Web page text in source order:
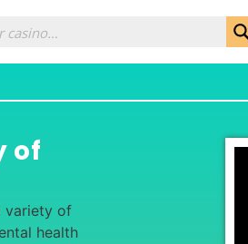
of
variety of
health